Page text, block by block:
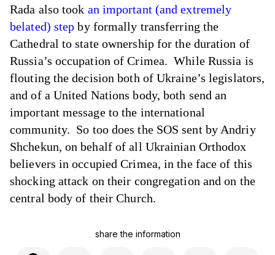
Rada also took an important (and extremely
belated) step by formally transferring the
Cathedral to state ownership for the duration of
Russia’s occupation of Crimea. While Russia is
flouting the decision both of Ukraine’s legislators,
and of a United Nations body, both send an
important message to the international
community. So too does the SOS sent by Andriy
Shchekun, on behalf of all Ukrainian Orthodox
believers in occupied Crimea, in the face of this
shocking attack on their congregation and on the
central body of their Church.
share the information